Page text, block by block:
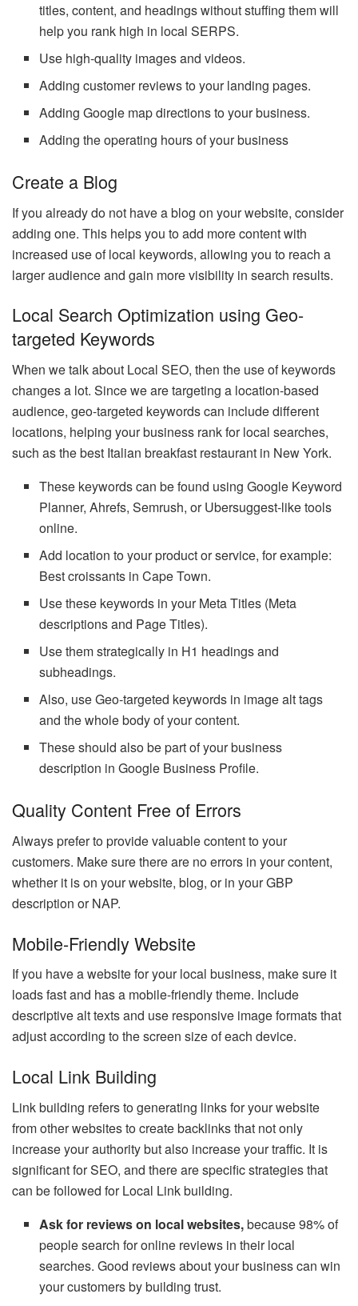
titles, content, and headings without stuffing them will
help you rank high in local SERPS.
Use high-quality images and videos.
Adding customer reviews to your landing pages.
Adding Google map directions to your business.
Adding the operating hours of your business
Create a Blog
If you already do not have a blog on your website, consider
adding one. This helps you to add more content with
increased use of local keywords, allowing you to reach a
larger audience and gain more visibility in search results.
Local Search Optimization using Geo-
targeted Keywords
When we talk about Local SEO, then the use of keywords
changes a lot. Since we are targeting a location-based
audience, geo-targeted keywords can include different
locations, helping your business rank for local searches,
such as the best Italian breakfast restaurant in New York.
These keywords can be found using Google Keyword
Planner, Ahrefs, Semrush, or Ubersuggest-like tools
online.
Add location to your product or service, for example:
Best croissants in Cape Town.
Use these keywords in your Meta Titles (Meta
descriptions and Page Titles).
Use them strategically in H1 headings and
subheadings.
Also, use Geo-targeted keywords in image alt tags
and the whole body of your content.
These should also be part of your business
description in Google Business Profile.
Quality Content Free of Errors
Always prefer to provide valuable content to your
customers. Make sure there are no errors in your content,
whether it is on your website, blog, or in your GBP
description or NAP.
Mobile-Friendly Website
If you have a website for your local business, make sure it
loads fast and has a mobile-friendly theme. Include
descriptive alt texts and use responsive image formats that
adjust according to the screen size of each device.
Local Link Building
Link building refers to generating links for your website
from other websites to create backlinks that not only
increase your authority but also increase your traffic. It is
significant for SEO, and there are specific strategies that
can be followed for Local Link building.
Ask for reviews on local websites,because 98% of
people search for online reviews in their local
searches. Good reviews about your business can win
your customers by building trust.